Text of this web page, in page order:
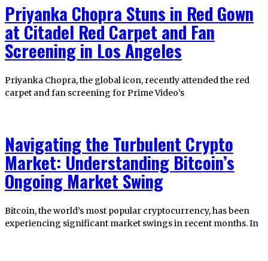
Priyanka Chopra Stuns in Red Gown
at Citadel Red Carpet and Fan
Screening in Los Angeles
Priyanka Chopra, the global icon, recently attended the red
carpet and fan screening for Prime Video’s
Navigating the Turbulent Crypto
Market: Understanding Bitcoin’s
Ongoing Market Swing
Bitcoin, the world’s most popular cryptocurrency, has been
experiencing significant market swings in recent months. In